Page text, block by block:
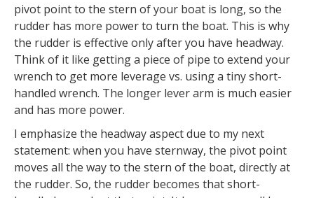
pivot point to the stern of your boat is long, so the
rudder has more power to turn the boat. This is why
the rudder is effective only after you have headway.
Think of it like getting a piece of pipe to extend your
wrench to get more leverage vs. using a tiny short-
handled wrench. The longer lever arm is much easier
and has more power.
I emphasize the headway aspect due to my next
statement: when you have sternway, the pivot point
moves all the way to the stern of the boat, directly at
the rudder. So, the rudder becomes that short-